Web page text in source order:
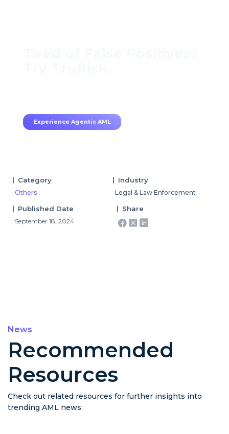
Experience Agentic AML
Category
Others
Industry
Legal & Law Enforcement
Published Date
September 18, 2024
Share
News
Recommended
Resources
Check out related resources for further insights into
trending AML news.